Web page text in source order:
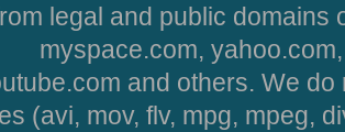
legal and public domains
myspace.com,
and others. We
(avi, mov, flv, mpg, mpeg,